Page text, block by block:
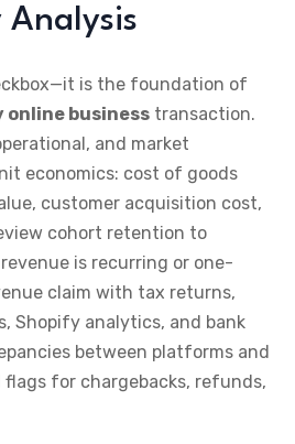
is the foundation of
online business transaction.
and market
economics: cost of goods
customer acquisition cost,
cohort retention to
is recurring or one-
claim with tax returns,
Shopify analytics, and bank
between platforms and
flags for chargebacks, refunds,